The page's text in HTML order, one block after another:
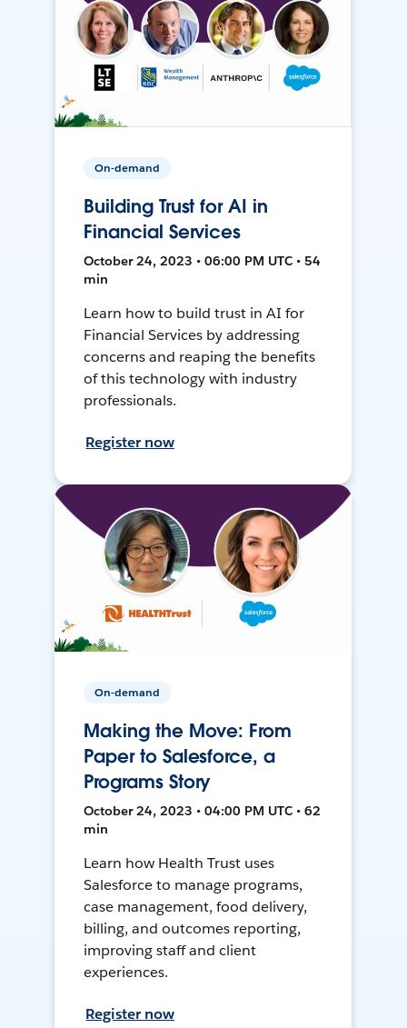
On-demand
Building Trust for AI in
Financial Services
October 24, 2023 • 06:00 PM UTC • 54
min
Learn how to build trust in AI for
Financial Services by addressing
concerns and reaping the benefits
of this technology with industry
professionals.
Register now
On-demand
Making the Move: From
Paper to Salesforce, a
Programs Story
October 24, 2023 • 04:00 PM UTC • 62
min
Learn how Health Trust uses
Salesforce to manage programs,
case management, food delivery,
billing, and outcomes reporting,
improving staff and client
experiences.
Register now